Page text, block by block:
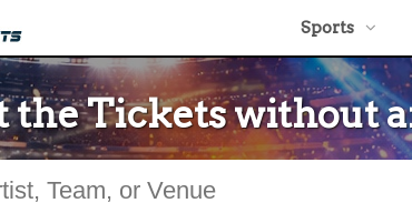
Sports
the Tickets without